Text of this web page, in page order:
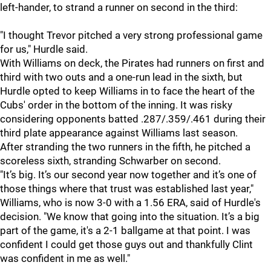
left-hander, to strand a runner on second in the third:
"I thought Trevor pitched a very strong professional game
for us," Hurdle said.
With Williams on deck, the Pirates had runners on first and
third with two outs and a one-run lead in the sixth, but
Hurdle opted to keep Williams in to face the heart of the
Cubs' order in the bottom of the inning. It was risky
considering opponents batted .287/.359/.461 during their
third plate appearance against Williams last season.
After stranding the two runners in the fifth, he pitched a
scoreless sixth, stranding Schwarber on second.
"It’s big. It’s our second year now together and it’s one of
those things where that trust was established last year,"
Williams, who is now 3-0 with a 1.56 ERA, said of Hurdle's
decision. "We know that going into the situation. It’s a big
part of the game, it's a 2-1 ballgame at that point. I was
confident I could get those guys out and thankfully Clint
was confident in me as well."